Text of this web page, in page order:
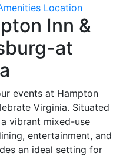
Location
Inn &
at
events at Hampton
Virginia. Situated
vibrant mixed-use
entertainment, and
an ideal setting for